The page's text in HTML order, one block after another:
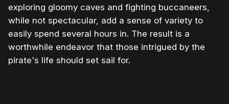
exploring gloomy caves and fighting buccaneers,
while not spectacular, add a sense of variety to
easily spend several hours in. The result is a
worthwhile endeavor that those intrigued by the
pirate's life should set sail for.